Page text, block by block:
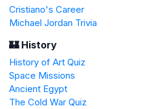
Cristiano's Career
Michael Jordan Trivia
🏰 History
History of Art Quiz
Space Missions
Ancient Egypt
The Cold War Quiz